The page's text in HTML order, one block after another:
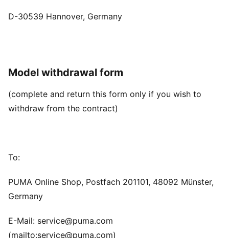
D-30539 Hannover, Germany
Model withdrawal form
(complete and return this form only if you wish to
withdraw from the contract)
To:
PUMA Online Shop, Postfach 201101, 48092 Münster,
Germany
E-Mail: service@puma.com
(mailto:service@puma.com)